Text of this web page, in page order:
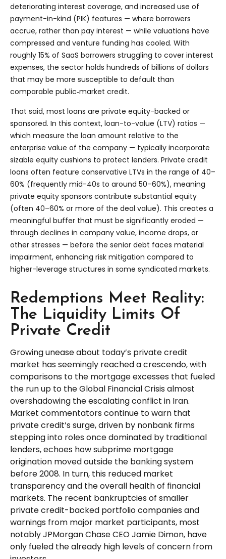
deteriorating interest coverage, and increased use of
payment-in-kind (PIK) features — where borrowers
accrue, rather than pay interest — while valuations have
compressed and venture funding has cooled. With
roughly 15% of SaaS borrowers struggling to cover interest
expenses, the sector holds hundreds of billions of dollars
that may be more susceptible to default than
comparable public‑market credit.
That said, most loans are private equity-backed or
sponsored. In this context, loan-to-value (LTV) ratios —
which measure the loan amount relative to the
enterprise value of the company — typically incorporate
sizable equity cushions to protect lenders. Private credit
loans often feature conservative LTVs in the range of 40–
60% (frequently mid-40s to around 50–60%), meaning
private equity sponsors contribute substantial equity
(often 40–60% or more of the deal value). This creates a
meaningful buffer that must be significantly eroded —
through declines in company value, income drops, or
other stresses — before the senior debt faces material
impairment, enhancing risk mitigation compared to
higher-leverage structures in some syndicated markets.
Redemptions Meet Reality:
The Liquidity Limits Of
Private Credit
Growing unease about today’s private credit
market has seemingly reached a crescendo, with
comparisons to the mortgage excesses that fueled
the run up to the Global Financial Crisis almost
overshadowing the escalating conflict in Iran.
Market commentators continue to warn that
private credit’s surge, driven by nonbank firms
stepping into roles once dominated by traditional
lenders, echoes how subprime mortgage
origination moved outside the banking system
before 2008. In turn, this reduced market
transparency and the overall health of financial
markets. The recent bankruptcies of smaller
private credit-backed portfolio companies and
warnings from major market participants, most
notably JPMorgan Chase CEO Jamie Dimon, have
only fueled the already high levels of concern from